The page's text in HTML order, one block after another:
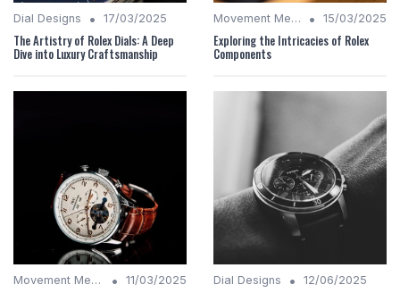
Dial Designs • 17/03/2025
The Artistry of Rolex Dials: A Deep
Dive into Luxury Craftsmanship
Movement Mechanics • 15/03/2025
Exploring the Intricacies of Rolex
Components
Movement Mechanics • 11/03/2025 Dial Designs • 12/06/2025